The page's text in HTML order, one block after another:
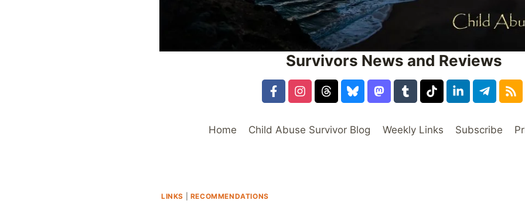
Survivors News and Reviews
Home Child Abuse Survivor Blog Weekly Links Subscribe
LINKS RECOMMENDATIONS